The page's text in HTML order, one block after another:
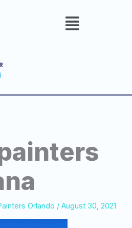
Orlando /August 30, 2021